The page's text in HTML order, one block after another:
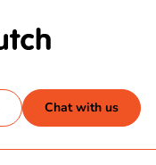
Chat with us